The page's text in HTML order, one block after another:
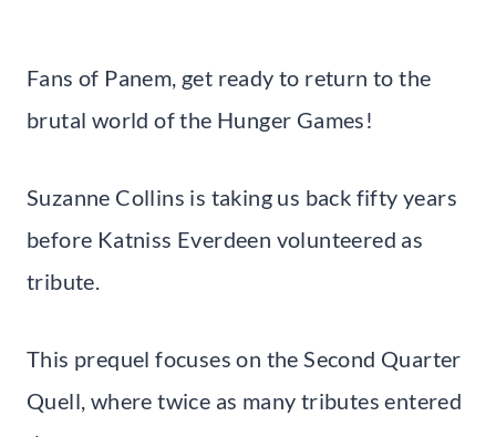
Fans of Panem, get ready to return to the
brutal world of the Hunger Games!
Suzanne Collins is taking us back fifty years
before Katniss Everdeen volunteered as
tribute.
This prequel focuses on the Second Quarter
Quell, where twice as many tributes entered